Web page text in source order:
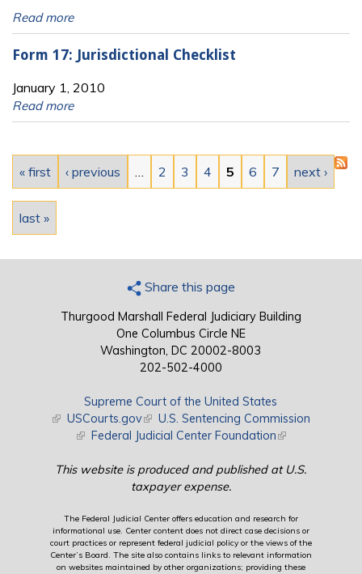
Read more
Form 17: Jurisdictional Checklist
January 1, 2010
Read more
Pages
« first ‹ previous 2 3 4 5 6 7 next ›
last »
Share this page
Thurgood Marshall Federal Judiciary Building
One Columbus Circle NE
Washington, DC 20002-8003
202-502-4000
Supreme Court of the United States
(link is external)
USCourts.gov(link is external)
U.S. Sentencing Commission
(link is external)
Federal Judicial Center Foundation(link is external)
This website is produced and published at U.S.
taxpayer expense.
The Federal Judicial Center offers education and research for
informational use. Center content does not direct case decisions or
court practices or represent federal judicial policy or the views of the
Center’s Board. The site also contains links to relevant information
on websites maintained by other organizations; providing these